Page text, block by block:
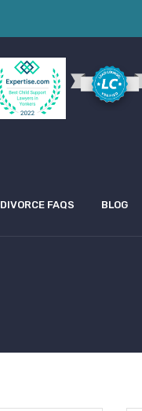
DIVORCE FAQS BLOG